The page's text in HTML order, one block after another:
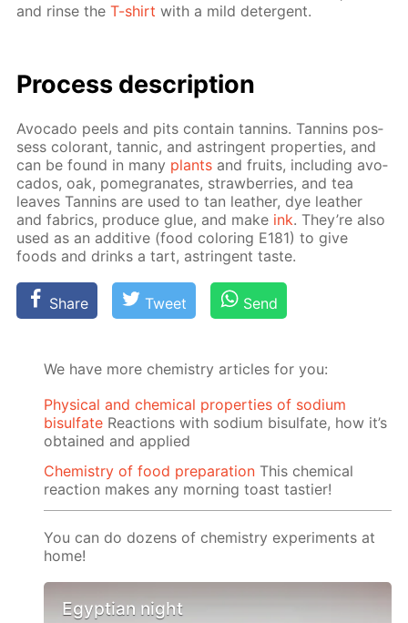
and rinse theT-shirt with a mild de­ter­gent.
Process de­scrip­tion
Av­o­ca­do peels and pits con­tain tan­nins. Tan­nins pos­
sess col­orant, tan­nic, and as­trin­gent prop­er­ties, and
can be found in many plants and fruits, in­clud­ing av­o­
ca­dos, oak, pomegranates, straw­ber­ries, and tea
leaves Tan­nins are used to tan leather, dye leather
and fab­rics, pro­duce glue, and make ink. They’re also
used as an ad­di­tive (food col­or­ing E181) to give
foods and drinks a tart, as­trin­gent taste.
Share Tweet Send
We have more chemistry articles for you:
Physical and chemical properties of sodium
bisulfate Reactions with sodium bisulfate, how it’s
obtained and applied
Chemistry of food preparation This chemical
reaction makes any morning toast tastier!
You can do dozens of chemistry experiments at
home!
Egyptian night